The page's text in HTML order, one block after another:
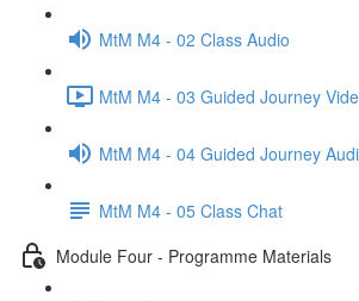
MtM M4 - 02 Class Audio
MtM M4 - 03 Guided Journey
MtM M4 - 04 Guided Journey
MtM M4 - 05 Class Chat
Module Four - Programme Materials